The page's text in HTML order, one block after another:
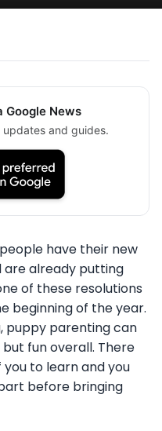
Google News
and guides.
have their new
are already putting
of these resolutions
beginning of the year.
puppy parenting can
fun overall. There
to learn and you
before bringing